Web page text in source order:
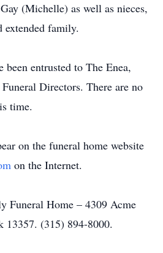
(Michelle) as well as nieces,
extended family.
been entrusted to The Enea,
Directors. There are no
time.
on the funeral home website
on the Internet.
Funeral Home – 4309 Acme
(315) 894-8000.